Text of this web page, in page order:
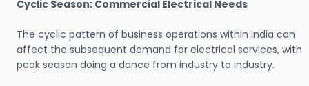
Cyclic Season: Commercial Electrical Needs
The cyclic pattern of business operations within India can
affect the subsequent demand for electrical services, with
peak season doing a dance from industry to industry.